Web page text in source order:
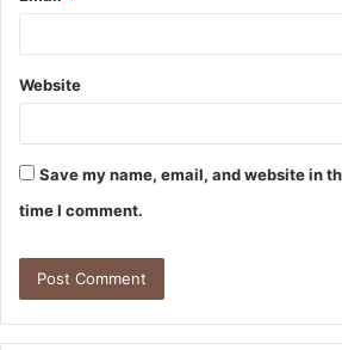
Website
Save my name, email, and website in
time I comment.